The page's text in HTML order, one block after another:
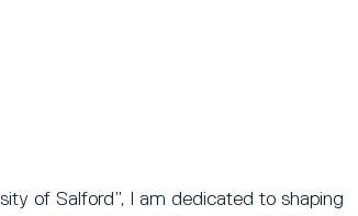
of Salford”, I am dedicated to shaping